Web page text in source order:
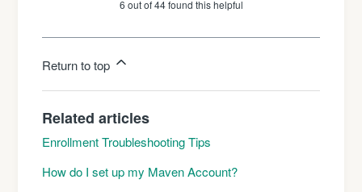
6 out of 44 found this helpful
Return to top
Related articles
Enrollment Troubleshooting Tips
How do I set up my Maven Account?